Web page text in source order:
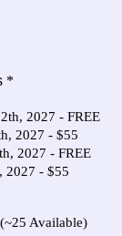
*
2027 - FREE
2027 - $55
2027 - FREE
2027 - $55
Available)